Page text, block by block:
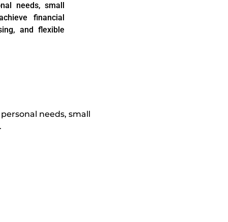
needs, small
financial
and flexible
needs, small